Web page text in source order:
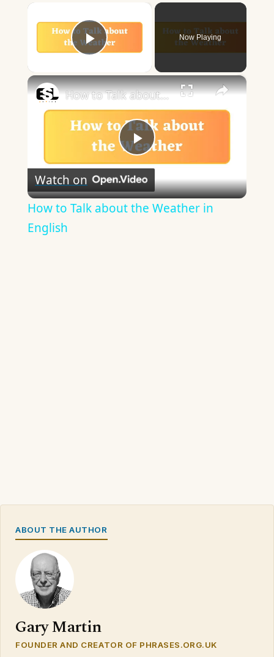
Play Video
Now Playing
×
Play
Video
How to Talk about the Weather in English
Watch on
How to Talk about the Weather in
English
ABOUT THE AUTHOR
Gary Martin
FOUNDER AND CREATOR OF PHRASES.ORG.UK